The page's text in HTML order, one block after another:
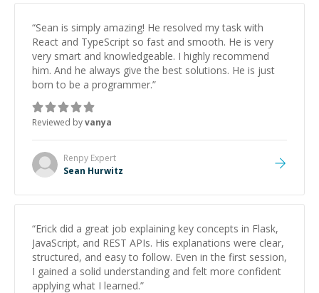
“Sean is simply amazing! He resolved my task with
React and TypeScript so fast and smooth. He is very
very smart and knowledgeable. I highly recommend
him. And he always give the best solutions. He is just
born to be a programmer.”
Reviewed byvanya
Renpy Expert
Sean Hurwitz
“Erick did a great job explaining key concepts in Flask,
JavaScript, and REST APIs. His explanations were clear,
structured, and easy to follow. Even in the first session,
I gained a solid understanding and felt more confident
applying what I learned.”